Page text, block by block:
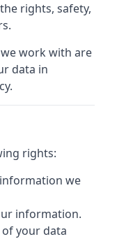
rights, safety,
work with are
data in
rights:
we
information.
your data